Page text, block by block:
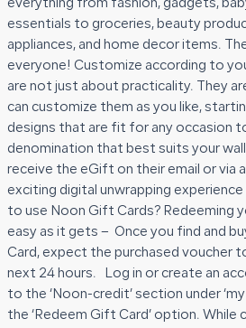
everything from fashion, gadgets,
essentials to groceries, beauty
appliances, and home decor items.
everyone! Customize according to
are not just about practicality. They
can customize them as you like,
designs that are fit for any occasion
denomination that best suits your
receive the eGift on their email or via
exciting digital unwrapping
to use Noon Gift Cards? Redeeming
easy as it gets – Once you find and
Card, expect the purchased voucher
next 24 hours. Log in or create an
to the ‘Noon-credit’ section under
the ‘Redeem Gift Card’ option. While